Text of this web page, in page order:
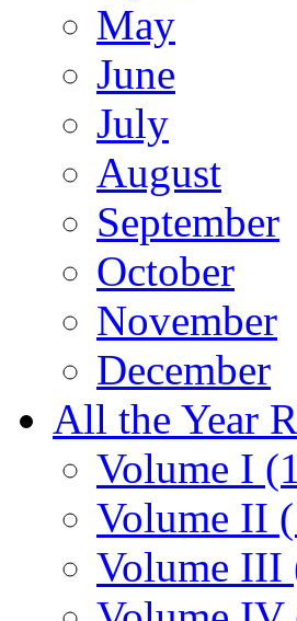
May
June
July
August
September
October
November
December
All the Year
Volume I
Volume II
Volume III